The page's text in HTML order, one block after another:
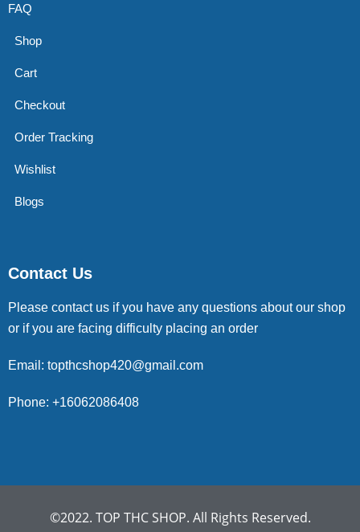
FAQ
Shop
Cart
Checkout
Order Tracking
Wishlist
Blogs
Contact Us
Please contact us if you have any questions about our shop
or if you are facing difficulty placing an order
Email: topthcshop420@gmail.com
Phone: +16062086408
©2022. TOP THC SHOP. All Rights Reserved.